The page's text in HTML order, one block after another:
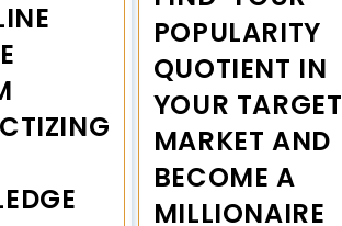
POPULARITY
QUOTIENT IN
YOUR TARGET
MARKET AND
BECOME A
MILLIONAIRE